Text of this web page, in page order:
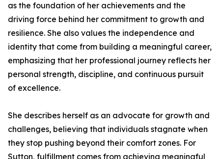
as the foundation of her achievements and the
driving force behind her commitment to growth and
resilience. She also values the independence and
identity that come from building a meaningful career,
emphasizing that her professional journey reflects her
personal strength, discipline, and continuous pursuit
of excellence.
She describes herself as an advocate for growth and
challenges, believing that individuals stagnate when
they stop pushing beyond their comfort zones. For
Sutton, fulfillment comes from achieving meaningful